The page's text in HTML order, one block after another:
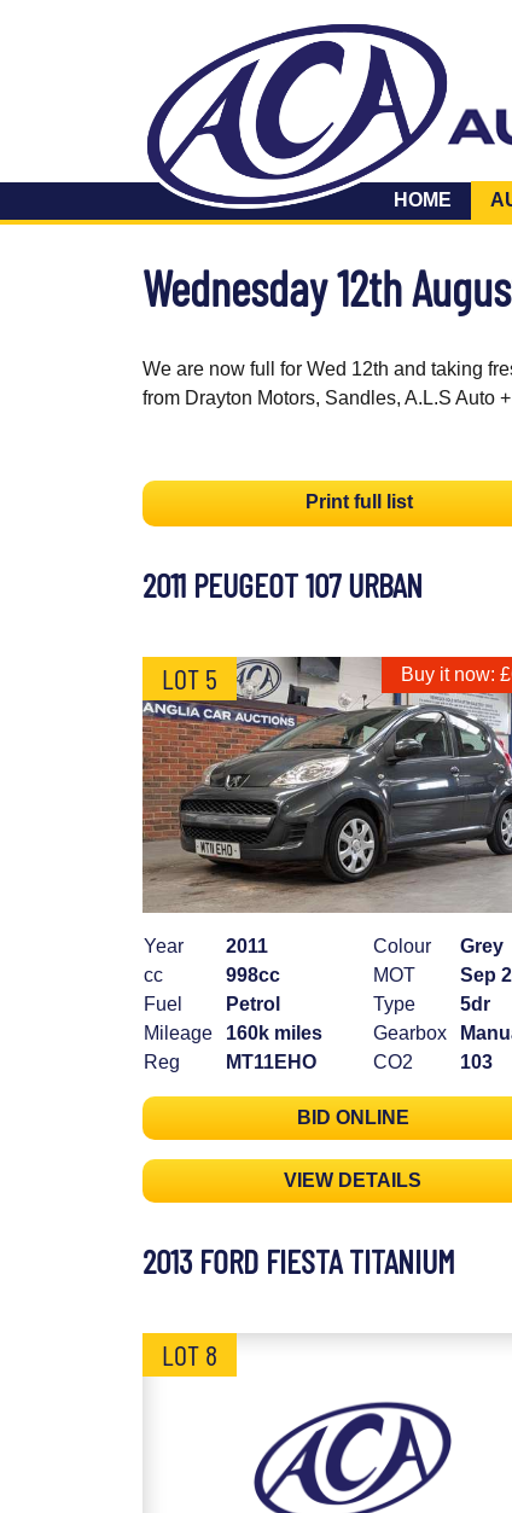
HOME
Wednesday 12th
We are now full for Wed 12th and taking
from Drayton Motors, Sandles, A.L.S Auto
Print full list
2011 PEUGEOT 107 URBAN
LOT 5 Buy it now:
Year
2011
cc
998cc
Fuel
Petrol
Mileage
160k miles
Reg
MT11EHO
Colour
Grey
MOT
Sep
Type
5dr
Gearbox
CO2
103
BID ONLINE
VIEW DETAILS
2013 FORD FIESTA TITANIUM
LOT 8